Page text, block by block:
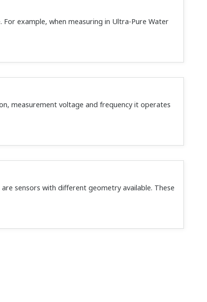
example, when measuring in Ultra-Pure Water
measurement voltage and frequency it operates
sensors with different geometry available. These